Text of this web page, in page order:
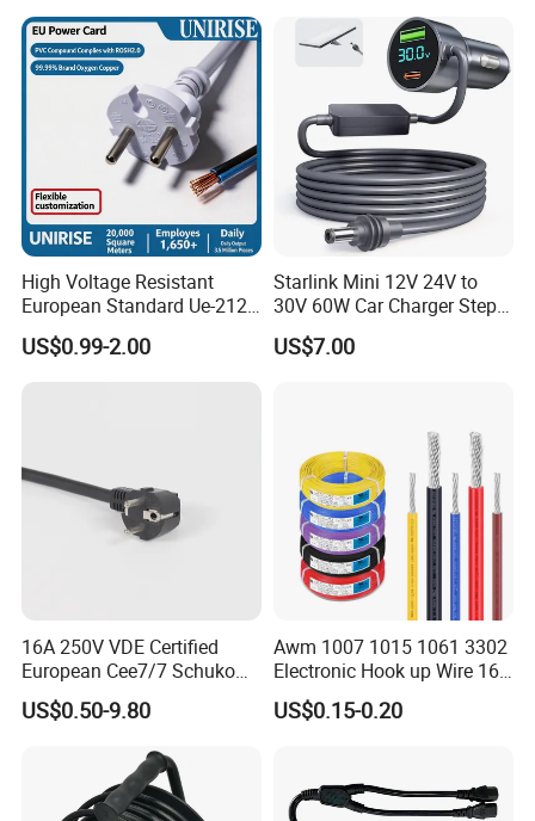
FAQ
Q 1: I didn't find my needed model on this
you asap when you contact us. Also, we
supply customization services.So,
contact us!
Q 2: What's your Minimum Order Quantity?
A: Normally, 300 pieces, but we also accept
High Voltage Resistant
European Standard Ue-212
PVC AC Power Cable
US$0.99-2.00
Starlink Mini 12V 24V to
30V 60W Car Charger Step
up Converter Waterproof DC
Power Cable with LED
US$7.00
16A 250V VDE Certified
European Cee7/7 Schuko
AC Power Cord
US$0.50-9.80
Awm 1007 1015 1061 3302
Electronic Hook up Wire 16
18 20 22 24 26 28AWG
300V 80°C PVC Insulated
Wiring
US$0.15-0.20